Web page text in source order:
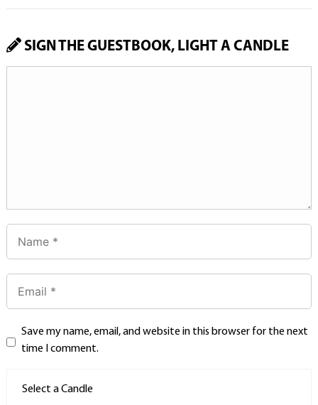
SIGN THE GUESTBOOK, LIGHT A CANDLE
Save my name, email, and website in this browser for the next
time I comment.
Select a Candle